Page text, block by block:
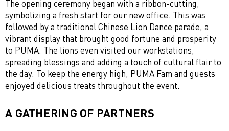
The opening ceremony began with a ribbon-cutting,
symbolizing a fresh start for our new office. This was
followed by a traditional Chinese Lion Dance parade, a
vibrant display that brought good fortune and prosperity
to PUMA. The lions even visited our workstations,
spreading blessings and adding a touch of cultural flair to
the day. To keep the energy high, PUMA Fam and guests
enjoyed delicious treats throughout the event.
A GATHERING OF PARTNERS